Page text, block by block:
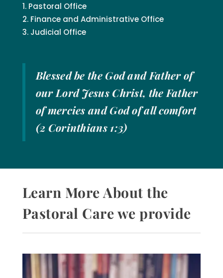
Pastoral Office
Finance and Administrative Office
Judicial Office
Blessed be the God and Father of
our Lord Jesus Christ, the Father
of mercies and God of all comfort
(2 Corinthians 1:3)
Learn More About the
Pastoral Care we provide